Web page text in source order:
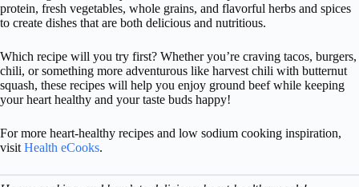
protein, fresh vegetables, whole grains, and flavorful herbs and spices
to create dishes that are both delicious and nutritious.
Which recipe will you try first? Whether you’re craving tacos, burgers,
chili, or something more adventurous like harvest chili with butternut
squash, these recipes will help you enjoy ground beef while keeping
your heart healthy and your taste buds happy!
For more heart-healthy recipes and low sodium cooking inspiration,
visit Health eCooks.